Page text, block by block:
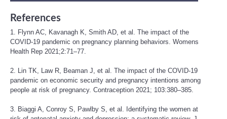
References
1. Flynn AC, Kavanagh K, Smith AD, et al. The impact of the
COVID-19 pandemic on pregnancy planning behaviors. Womens
Health Rep 2021;2:71–77.
2. Lin TK, Law R, Beaman J, et al. The impact of the COVID-19
pandemic on economic security and pregnancy intentions among
people at risk of pregnancy. Contraception 2021; 103:380–385.
3. Biaggi A, Conroy S, Pawlby S, et al. Identifying the women at